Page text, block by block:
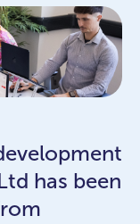
has been